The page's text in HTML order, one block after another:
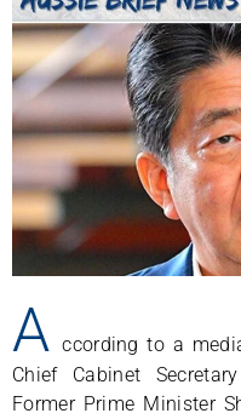
A ccording to a
Chief Cabinet
Former Prime Minister